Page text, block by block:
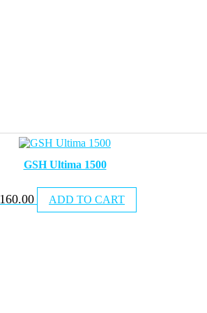
GSH Ultima 1500
160.00 ADD TO CART